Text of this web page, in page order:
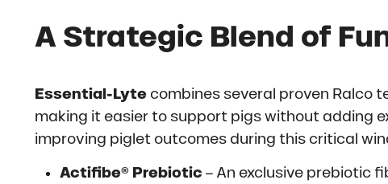
A Strategic Blend of
Essential-Lyte combines several proven Ralco
making it easier to support pigs without adding
improving piglet outcomes during this critical
Actifibe® Prebiotic – An exclusive prebiotic